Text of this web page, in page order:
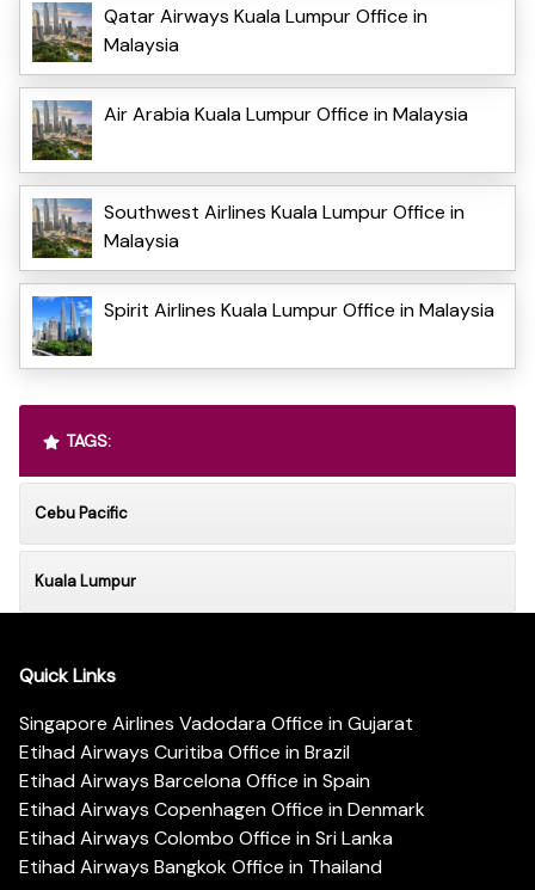
Qatar Airways Kuala Lumpur Office in
Malaysia
Air Arabia Kuala Lumpur Office in Malaysia
Southwest Airlines Kuala Lumpur Office in
Malaysia
Spirit Airlines Kuala Lumpur Office in Malaysia
TAGS:
Cebu Pacific
Kuala Lumpur
Quick Links
Singapore Airlines Vadodara Office in Gujarat
Etihad Airways Curitiba Office in Brazil
Etihad Airways Barcelona Office in Spain
Etihad Airways Copenhagen Office in Denmark
Etihad Airways Colombo Office in Sri Lanka
Etihad Airways Bangkok Office in Thailand